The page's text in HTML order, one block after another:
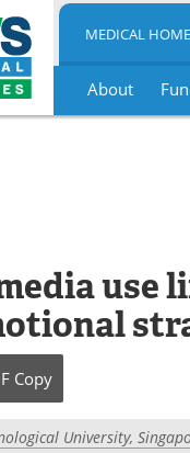
MEDICAL HOME
About
use
Copy
University,